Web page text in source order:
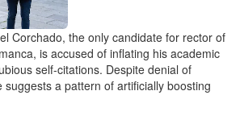
Corchado, the only candidate for rector of
is accused of inflating his academic
self-citations. Despite denial of
a pattern of artificially boosting